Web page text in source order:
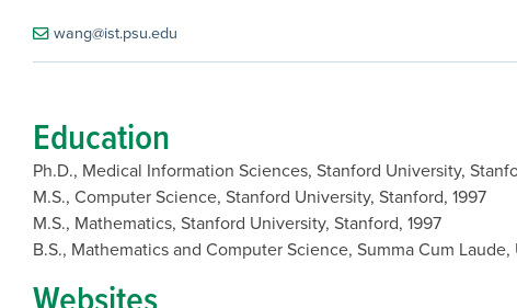
wang@ist.psu.edu
Education
Ph.D., Medical Information Sciences, Stanford University,
M.S., Computer Science, Stanford University, Stanford, 1997
M.S., Mathematics, Stanford University, Stanford, 1997
B.S., Mathematics and Computer Science, Summa Cum